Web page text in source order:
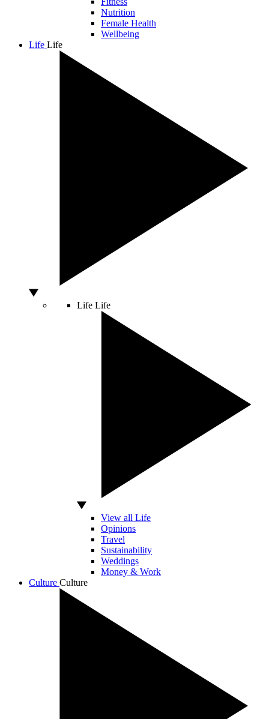
Nutrition
Female Health
Wellbeing
Life Life
Life Life
View all Life
Opinions
Travel
Sustainability
Weddings
Money & Work
Culture Culture